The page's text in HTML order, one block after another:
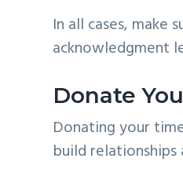
In all cases, make
acknowledgment
Donate
Donating your
build relationships